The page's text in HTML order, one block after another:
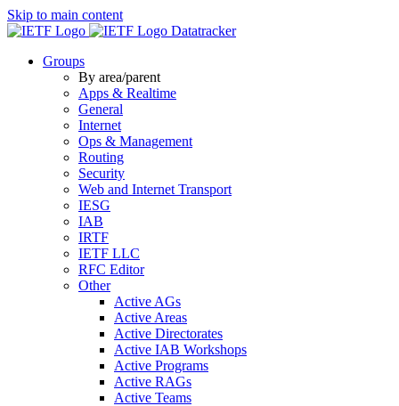
Skip to main content
Datatracker
Groups
By area/parent
Apps & Realtime
General
Internet
Ops & Management
Routing
Security
Web and Internet Transport
IESG
IAB
IRTF
IETF LLC
RFC Editor
Other
Active AGs
Active Areas
Active Directorates
Active IAB Workshops
Active Programs
Active RAGs
Active Teams